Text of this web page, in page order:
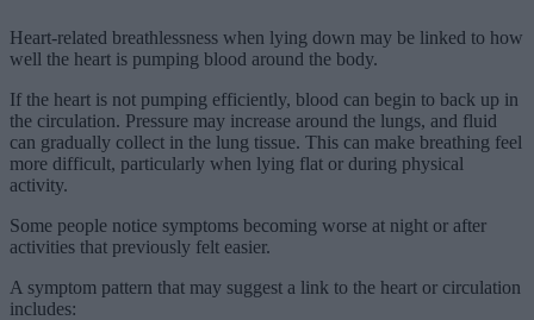
Heart-related breathlessness when lying down may be linked to how
well the heart is pumping blood around the body.
If the heart is not pumping efficiently, blood can begin to back up in
the circulation. Pressure may increase around the lungs, and fluid
can gradually collect in the lung tissue. This can make breathing feel
more difficult, particularly when lying flat or during physical
activity.
Some people notice symptoms becoming worse at night or after
activities that previously felt easier.
A symptom pattern that may suggest a link to the heart or circulation
includes: